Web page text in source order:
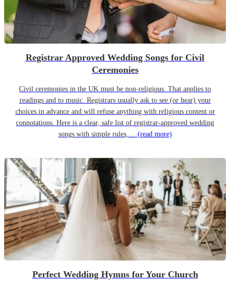
Registrar Approved Wedding Songs for Civil
Ceremonies
Civil ceremonies in the UK must be non-religious. That applies to
readings and to music. Registrars usually ask to see (or hear) your
choices in advance and will refuse anything with religious content or
connotations. Here is a clear, safe list of registrar-approved wedding
songs with simple rules,… (read more)
Perfect Wedding Hymns for Your Church